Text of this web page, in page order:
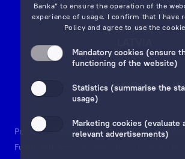
Banka” to ensure the operation of the
experience of usage. I confirm that I have
Policy and agree to use the
Mandatory cookies (ensure
functioning of the website)
Statistics (summarise the
usage)
Marketing cookies (evaluate
relevant advertisements)
7 Vesetas str, Riga,
LV-1013,
on map
Email:info@rietumu.lv
Privacy Contacts and Legal Details
Funds and Accounts Security